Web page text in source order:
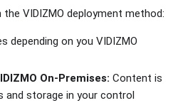
VIDIZMO deployment method:
depending on you VIDIZMO
On-Premises: Content is
and storage in your control